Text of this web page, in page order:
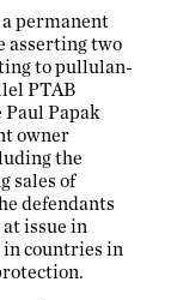
permanent
asserting two
to pullulan-
PTAB
Paul Papak
owner
the
sales of
defendants
issue in
in countries in